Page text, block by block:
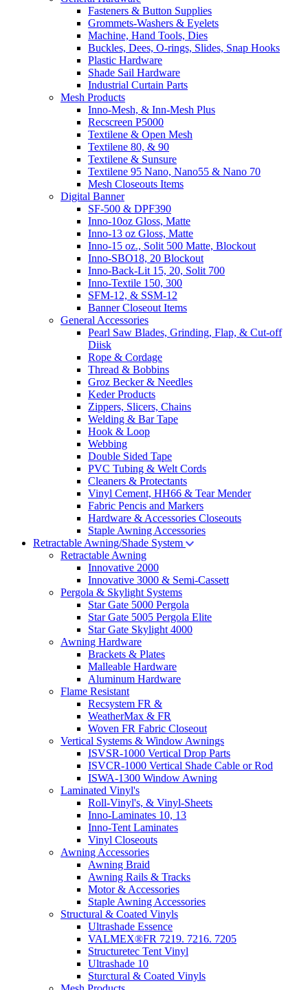
Fasteners & Button Supplies
Grommets-Washers & Eyelets
Machine, Hand Tools, Dies
Buckles, Dees, O-rings, Slides, Snap Hooks
Plastic Hardware
Shade Sail Hardware
Industrial Curtain Parts
Mesh Products
Inno-Mesh, & Inn-Mesh Plus
Recscreen P5000
Textilene & Open Mesh
Textilene 80, & 90
Textilene & Sunsure
Textilene 95 Nano, Nano55 & Nano 70
Mesh Closeouts Items
Digital Banner
SF-500 & DPF390
Inno-10oz Gloss, Matte
Inno-13 oz Gloss, Matte
Inno-15 oz., Solit 500 Matte, Blockout
Inno-SBO18, 20 Blockout
Inno-Back-Lit 15, 20, Solit 700
Inno-Textile 150, 300
SFM-12, & SSM-12
Banner Closeout Items
General Accessories
Pearl Saw Blades, Grinding, Flap, & Cut-off
Diisk
Rope & Cordage
Thread & Bobbins
Groz Becker & Needles
Keder Products
Zippers, Slicers, Chains
Welding & Bar Tape
Hook & Loop
Webbing
Double Sided Tape
PVC Tubing & Welt Cords
Cleaners & Protectants
Vinyl Cement, HH66 & Tear Mender
Fabric Pencis and Markers
Hardware & Accessories Closeouts
Staple Awning Accessories
Retractable Awning/Shade System
Retractable Awning
Innovative 2000
Innovative 3000 & Semi-Cassett
Pergola & Skylight Systems
Star Gate 5000 Pergola
Star Gate 5005 Pergola Elite
Star Gate Skylight 4000
Awning Hardware
Brackets & Plates
Malleable Hardware
Aluminum Hardware
Flame Resistant
Recsystem FR &
WeatherMax & FR
Woven FR Fabric Closeout
Vertical Systems & Window Awnings
ISVSR-1000 Vertical Drop Parts
ISVCR-1000 Vertical Shade Cable or Rod
ISWA-1300 Window Awning
Laminated Vinyl's
Roll-Vinyl's, & Vinyl-Sheets
Inno-Laminates 10, 13
Inno-Tent Laminates
Vinyl Closeouts
Awning Accessories
Awning Braid
Awning Rails & Tracks
Motor & Accessories
Staple Awning Accessories
Structural & Coated Vinyls
Ultrashade Essence
VALMEX®FR 7219. 7216. 7205
Structuretec Tent Vinyl
Ultrashade 10
Sturctural & Coated Vinyls